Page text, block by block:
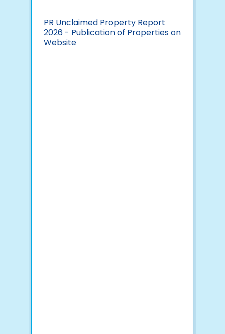
PR Unclaimed Property Report
2026 - Publication of Properties on
Website